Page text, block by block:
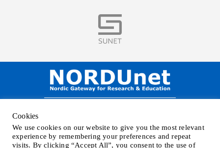
Visit
Phone+45 32 46 25 00 | Mailinfo@nordu.net |Privacy policy
Cookies
We use cookies on our website to give you the most relevant
experience by remembering your preferences and repeat
visits. By clicking “Accept All”, you consent to the use of